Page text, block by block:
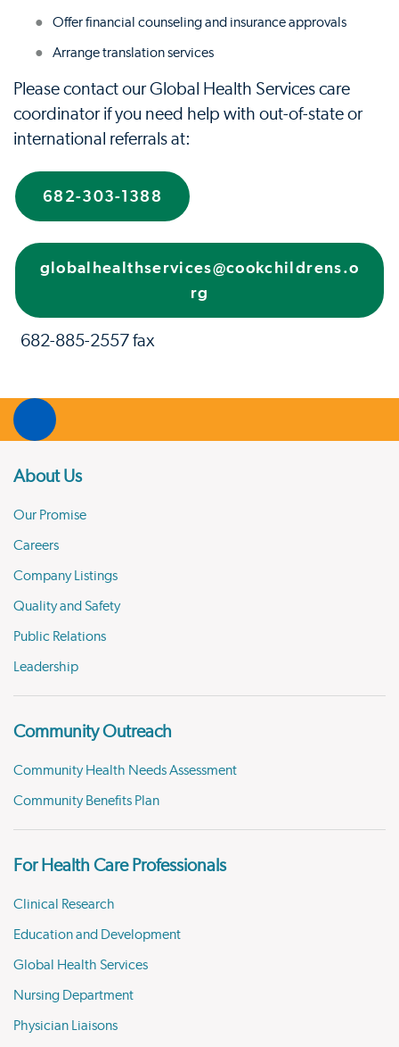
Offer financial counseling and insurance approvals
Arrange translation services
Please contact our Global Health Services care
coordinator if you need help with out-of-state or
international referrals at:
682-303-1388
globalhealthservices@cookchildrens.o
rg
682-885-2557 fax
About Us
Our Promise
Careers
Company Listings
Quality and Safety
Public Relations
Leadership
Community Outreach
Community Health Needs Assessment
Community Benefits Plan
For Health Care Professionals
Clinical Research
Education and Development
Global Health Services
Nursing Department
Physician Liaisons